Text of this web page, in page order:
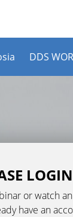
DDS
or watch
have an